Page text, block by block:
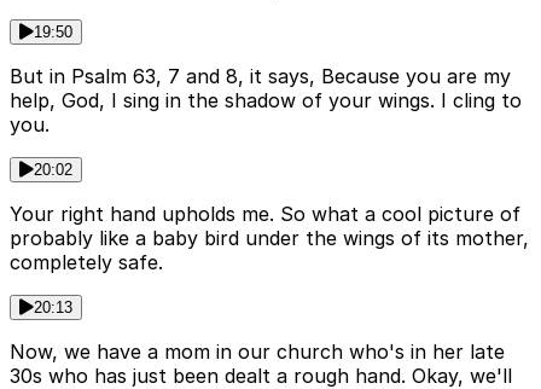
19:50
But in Psalm 63, 7 and 8, it says, Because you are my
help, God, I sing in the shadow of your wings. I cling to
you.
20:02
Your right hand upholds me. So what a cool picture of
probably like a baby bird under the wings of its mother,
completely safe.
20:13
Now, we have a mom in our church who's in her late
30s who has just been dealt a rough hand. Okay, we'll